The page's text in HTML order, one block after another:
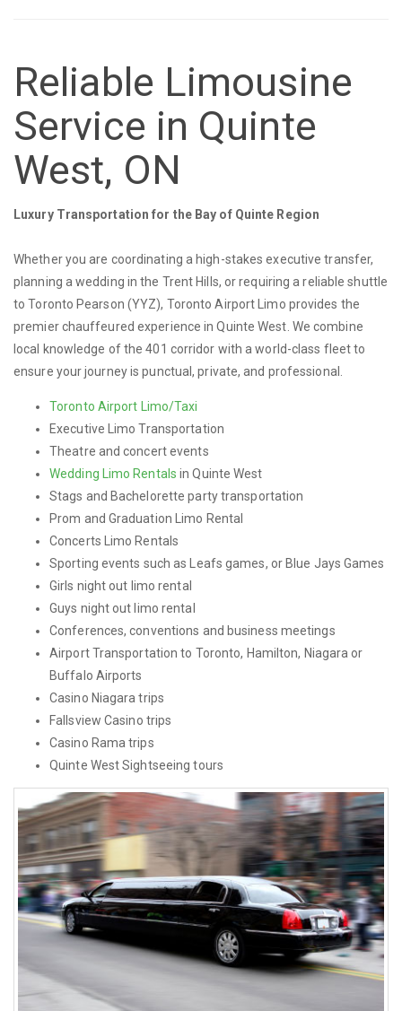
Reliable Limousine
Service in Quinte
West, ON
Luxury Transportation for the Bay of Quinte Region
Whether you are coordinating a high-stakes executive transfer,
planning a wedding in the Trent Hills, or requiring a reliable shuttle
to Toronto Pearson (YYZ), Toronto Airport Limo provides the
premier chauffeured experience in Quinte West. We combine
local knowledge of the 401 corridor with a world-class fleet to
ensure your journey is punctual, private, and professional.
Toronto Airport Limo/Taxi
Executive Limo Transportation
Theatre and concert events
Wedding Limo Rentals in Quinte West
Stags and Bachelorette party transportation
Prom and Graduation Limo Rental
Concerts Limo Rentals
Sporting events such as Leafs games, or Blue Jays Games
Girls night out limo rental
Guys night out limo rental
Conferences, conventions and business meetings
Airport Transportation to Toronto, Hamilton, Niagara or
Buffalo Airports
Casino Niagara trips
Fallsview Casino trips
Casino Rama trips
Quinte West Sightseeing tours